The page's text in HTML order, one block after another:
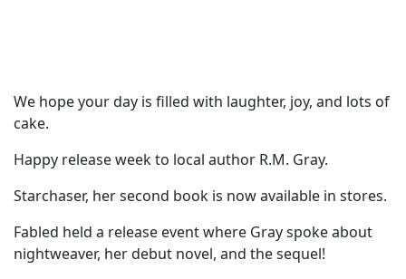
We hope your day is filled with laughter, joy, and lots of
cake.
Happy release week to local author R.M. Gray.
Starchaser, her second book is now available in stores.
Fabled held a release event where Gray spoke about
nightweaver, her debut novel, and the sequel!